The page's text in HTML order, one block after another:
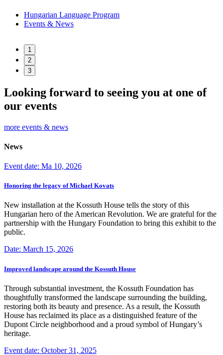
Hungarian Language Program
Events & News
1
2
3
Looking forward to seeing you at one of
our events
more events & news
News
Event date: Ma 10, 2026
Honoring the legacy of Michael Kovats
New installation at the Kossuth House tells the story of this
Hungarian hero of the American Revolution. We are grateful for the
partnership with the Hungary Foundation to bring this exhibit to the
public.
Date: March 15, 2026
Improved landscape around the Kossuth House
Through substantial investment, the Kossuth Foundation has
thoughtfully transformed the landscape surrounding the building,
restoring both its beauty and presence. As a result, the Kossuth
House has reclaimed its place as a distinguished feature of the
Dupont Circle neighborhood and a proud symbol of Hungary’s
heritage.
Event date: October 31, 2025